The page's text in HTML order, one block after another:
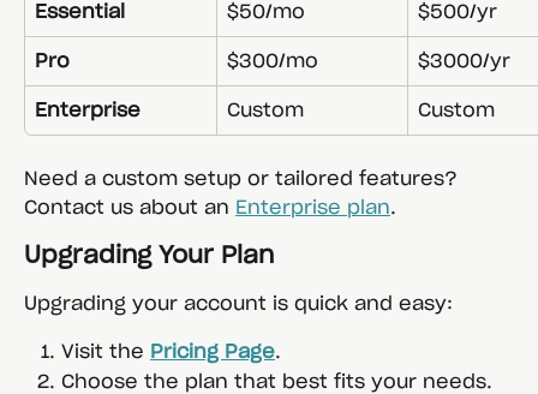
Essential $50/mo $500/yr
Pro $300/mo $3000/yr
Enterprise Custom Custom
Need a custom setup or tailored features?
Contact us about an Enterprise plan.
Upgrading Your Plan
Upgrading your account is quick and easy:
Visit the Pricing Page.
Choose the plan that best fits your needs.